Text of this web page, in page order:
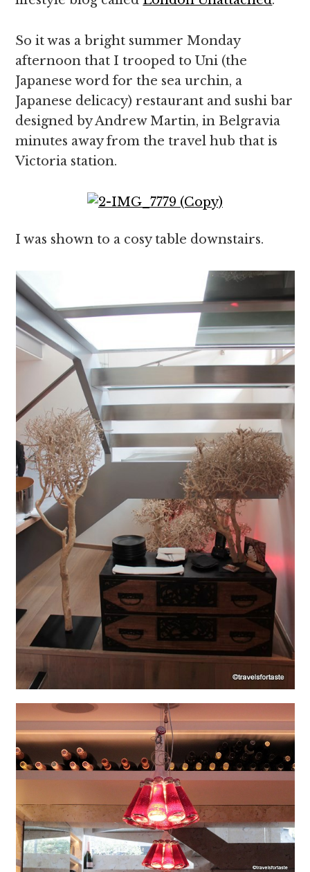
So it was a bright summer Monday
afternoon that I trooped to Uni (the
Japanese word for the sea urchin, a
Japanese delicacy) restaurant and sushi bar
designed by Andrew Martin, in Belgravia
minutes away from the travel hub that is
Victoria station.
I was shown to a cosy table downstairs.